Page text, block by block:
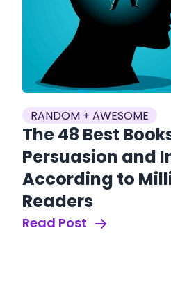
RANDOM + AWESOME
The 48 Best
Persuasion and
According to
Readers
Read Post